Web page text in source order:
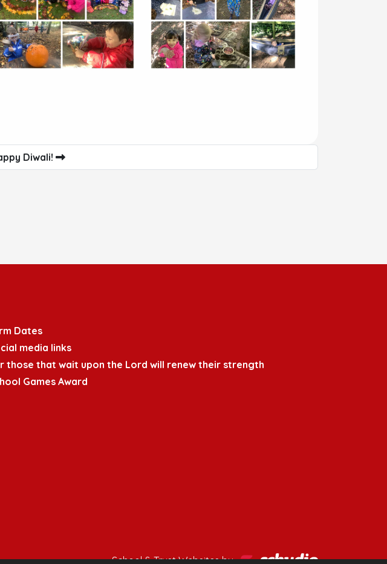
Diwali!
Dates
media links
those that wait upon the Lord will renew their strength
Games Award
School & Trust Websites by